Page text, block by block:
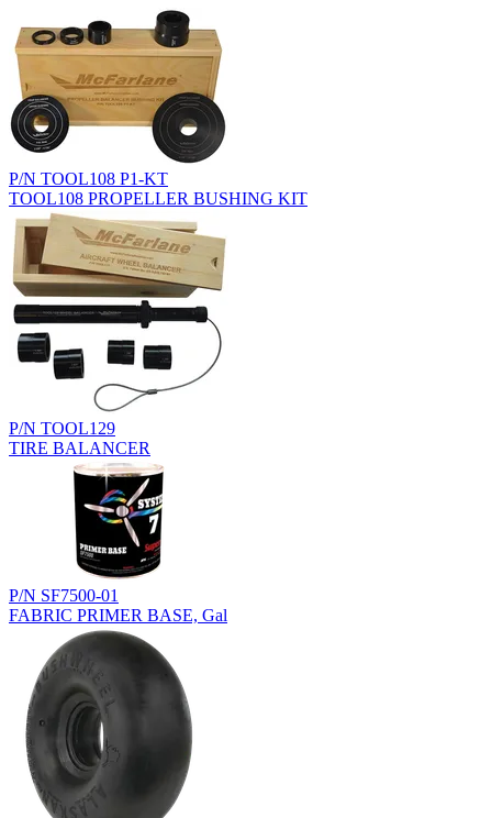
P/N TOOL108 P1-KT
TOOL108 PROPELLER BUSHING KIT
P/N TOOL129
TIRE BALANCER
P/N SF7500-01
FABRIC PRIMER BASE, Gal